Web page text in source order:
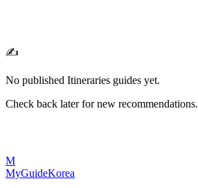
✍️
No published Itineraries guides yet.
Check back later for new recommendations.
M
MyGuideKorea